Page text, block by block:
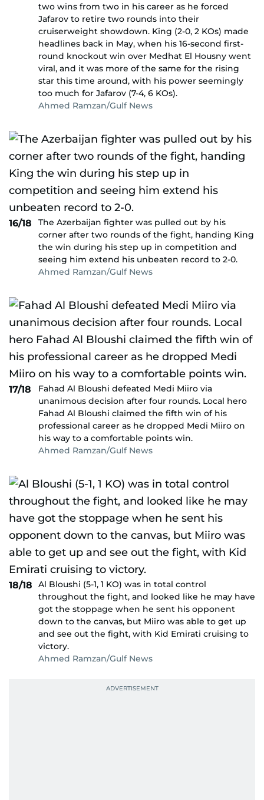
two wins from two in his career as he forced
Jafarov to retire two rounds into their
cruiserweight showdown. King (2-0, 2 KOs) made
headlines back in May, when his 16-second first-
round knockout win over Medhat El Housny went
viral, and it was more of the same for the rising
star this time around, with his power seemingly
too much for Jafarov (7-4, 6 KOs).
Ahmed Ramzan/Gulf News
16/18
The Azerbaijan fighter was pulled out by his
corner after two rounds of the fight, handing King
the win during his step up in competition and
seeing him extend his unbeaten record to 2-0.
Ahmed Ramzan/Gulf News
17/18
Fahad Al Bloushi defeated Medi Miiro via
unanimous decision after four rounds. Local hero
Fahad Al Bloushi claimed the fifth win of his
professional career as he dropped Medi Miiro on
his way to a comfortable points win.
Ahmed Ramzan/Gulf News
18/18
Al Bloushi (5-1, 1 KO) was in total control
throughout the fight, and looked like he may have
got the stoppage when he sent his opponent
down to the canvas, but Miiro was able to get up
and see out the fight, with Kid Emirati cruising to
victory.
Ahmed Ramzan/Gulf News